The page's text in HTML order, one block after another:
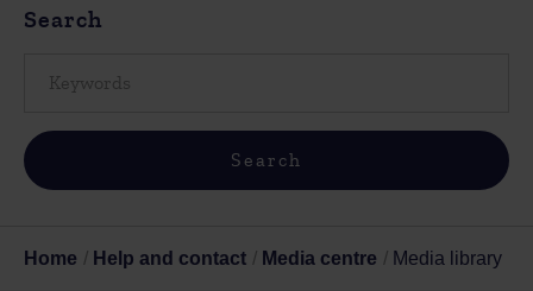
Search
Home Help and contact Media centre Media library